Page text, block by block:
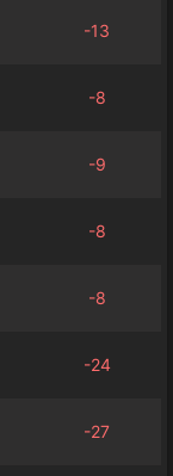
-13
-8
-9
-8
-8
-24
-27